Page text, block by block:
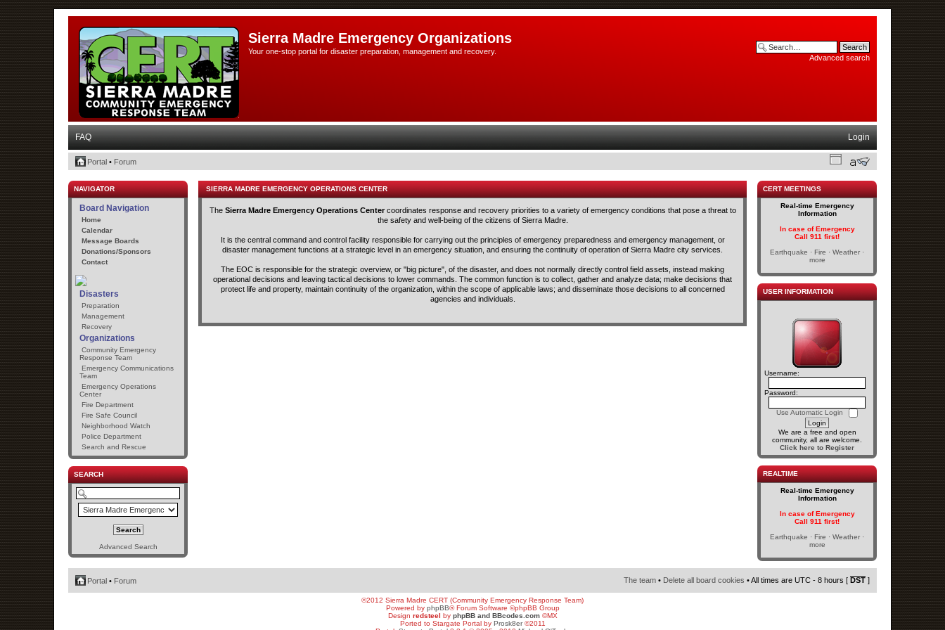
Sierra Madre Emergency Organizations
Your one-stop portal for disaster preparation, management and recovery.
Advanced search
FAQ Login
Portal • Forum
NAVIGATOR
Board Navigation
Home
Calendar
Message Boards
Donations/Sponsors
Contact
Disasters
Preparation
Management
Recovery
Organizations
Community Emergency
Response Team
Emergency Communications
Team
Emergency Operations
Center
Fire Department
Fire Safe Council
Neighborhood Watch
Police Department
Search and Rescue
SEARCH
Advanced Search
SIERRA MADRE EMERGENCY OPERATIONS CENTER
The Sierra Madre Emergency Operations Centercoordinates response and recovery priorities to a variety of emergency conditions that pose a threat to
the safety and well-being of the citizens of Sierra Madre.
It is the central command and control facility responsible for carrying out the principles of emergency preparedness and emergency management, or
disaster management functions at a strategic level in an emergency situation, and ensuring the continuity of operation of Sierra Madre city services.
The EOC is responsible for the strategic overview, or "big picture", of the disaster, and does not normally directly control field assets, instead making
operational decisions and leaving tactical decisions to lower commands. The common function is to collect, gather and analyze data; make decisions that
protect life and property, maintain continuity of the organization, within the scope of applicable laws; and disseminate those decisions to all concerned
agencies and individuals.
CERT MEETINGS
Real-time Emergency
Information
In case of Emergency
Call 911 first!
Earthquake · Fire · Weather ·
more
USER INFORMATION
Username:
Password:
Use Automatic Login
We are a free and open
community, all are welcome.
Click here to Register
REALTIME
Real-time Emergency
Information
In case of Emergency
Call 911 first!
Earthquake · Fire · Weather ·
more
Portal • Forum The team • Delete all board cookies • All times are UTC - 8 hours [ DST ]
©2012 Sierra Madre CERT (Community Emergency Response Team)
Powered by phpBB® Forum Software ©phpBB Group
Design redsteel by phpBB and BBcodes.com©MX
Ported to Stargate Portal by Prosk8er©2011